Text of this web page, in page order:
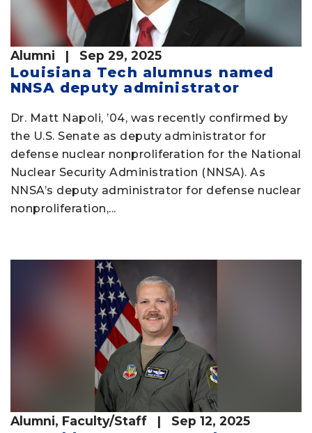
Alumni | Sep 29, 2025
Louisiana Tech alumnus named
NNSA deputy administrator
Dr. Matt Napoli, ’04, was recently confirmed by
the U.S. Senate as deputy administrator for
defense nuclear nonproliferation for the National
Nuclear Security Administration (NNSA). As
NNSA’s deputy administrator for defense nuclear
nonproliferation,...
Alumni, Faculty/Staff | Sep 12, 2025